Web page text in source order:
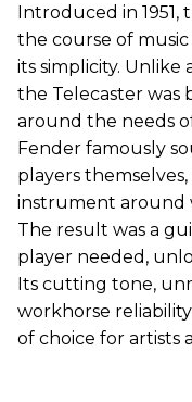
Introduced in 1951,
the course of
its simplicity.
the Telecaster
around the needs
Fender famously
players
instrument around
The result was a
player needed,
Its cutting tone,
workhorse
of choice for artists